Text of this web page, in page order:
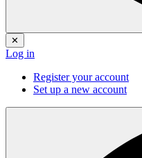
✕
Log in
Register your account
Set up a new account